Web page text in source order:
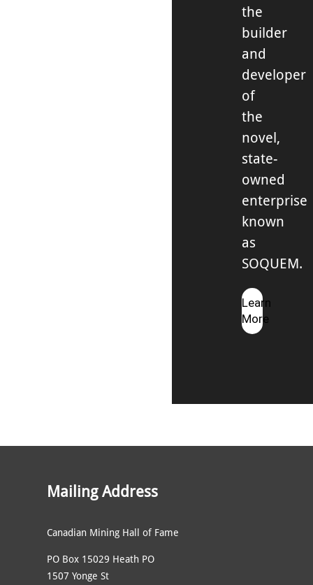
the
builder
and
developer
of
the
novel,
state-
owned
enterprise
known
as
SOQUEM.
Learn
More
Mailing Address
Canadian Mining Hall of Fame
PO Box 15029 Heath PO
1507 Yonge St